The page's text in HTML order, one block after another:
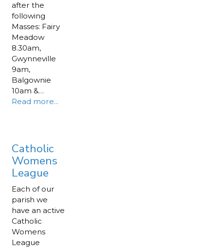
after the
following
Masses: Fairy
Meadow
8.30am,
Gwynneville
9am,
Balgownie
10am &…
Read more...
Catholic
Womens
League
Each of our
parish we
have an active
Catholic
Womens
League